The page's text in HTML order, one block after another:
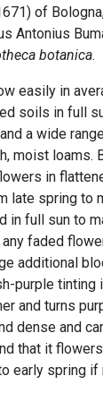
of
Antonius
botanica.
easily in
soils in full
a wide
moist loams.
in
late spring to
in full sun to
faded
additional
purple tinting
and turns
dense and
that it
early spring if